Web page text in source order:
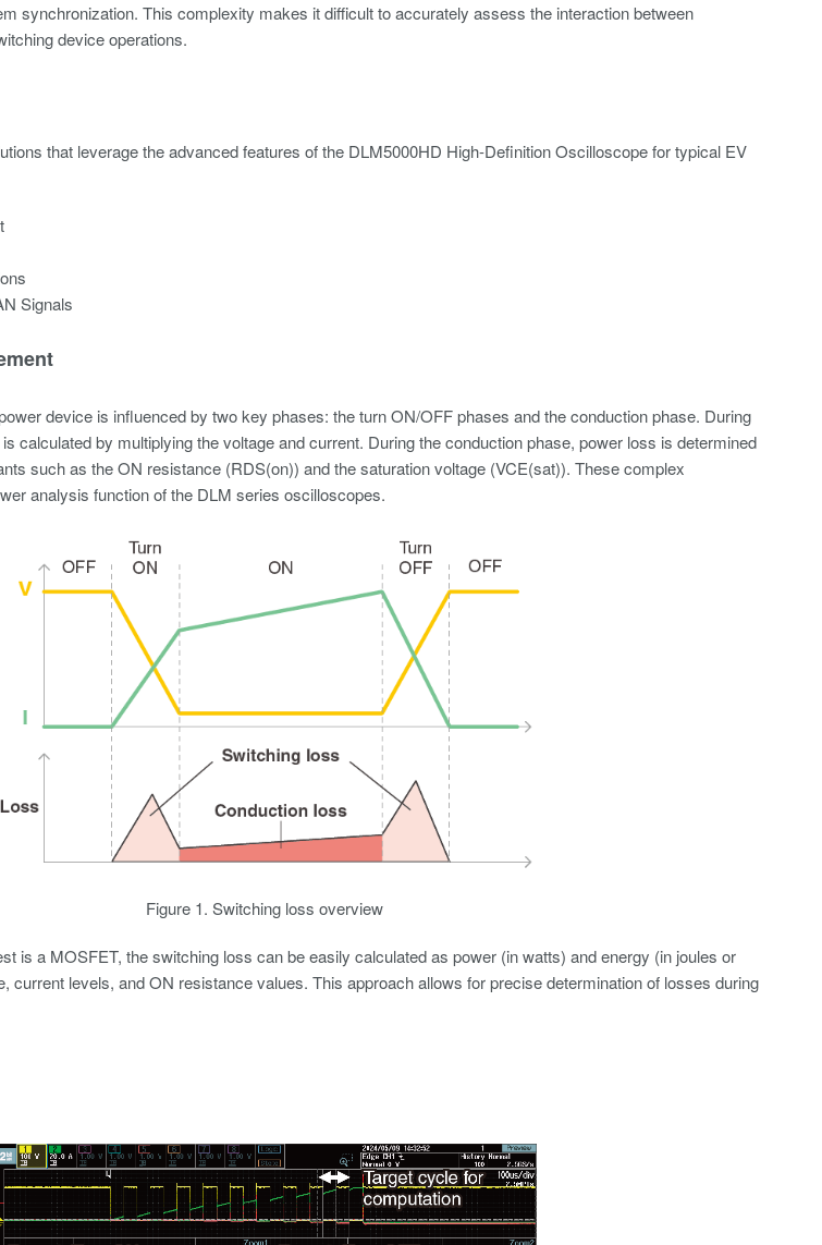
synchronization. This complexity makes it difficult to accurately assess the interaction between
device operations.
that leverage the advanced features of the DLM5000HD High-Definition Oscilloscope for typical EV
Signals
device is influenced by two key phases: the turn ON/OFF phases and the conduction phase. During
calculated by multiplying the voltage and current. During the conduction phase, power loss is determined
such as the ON resistance (RDS(on)) and the saturation voltage (VCE(sat)). These complex
analysis function of the DLM series oscilloscopes.
Figure 1. Switching loss overview
is a MOSFET, the switching loss can be easily calculated as power (in watts) and energy (in joules or
current levels, and ON resistance values. This approach allows for precise determination of losses during